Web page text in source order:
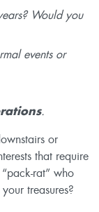
Would you
events or
.
or
that require
rat” who
treasures?